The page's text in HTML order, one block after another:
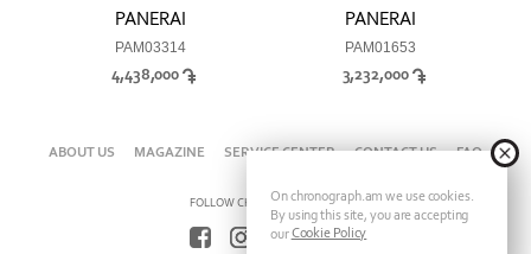
PANERAI
PAM03314
4,438,000
PANERAI
PAM01653
3,232,000
On chronograph.am we use cookies.
By using this site, you are accepting
ourCookie Policy
ABOUT US MAGAZINE SERVICE CENTER CONTACT US FAQ
FOLLOW CHRONOGRAPH ON